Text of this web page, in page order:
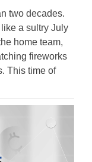
two decades.
a sultry July
home team,
fireworks
This time of